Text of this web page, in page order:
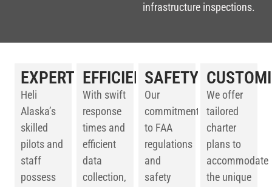
infrastructure inspections.
EXPERTISE
Heli
Alaska’s
skilled
pilots and
staff
possess
EFFICIENCY
With swift
response
times and
efficient
data
collection,
SAFETY
Our
commitment
to FAA
regulations
and
safety
We offer
tailored
charter
plans to
accommodate
the unique